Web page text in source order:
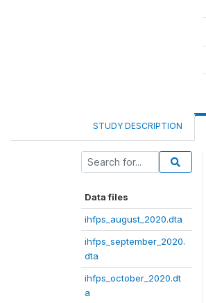
STUDY DESCRIPTION
Data files
ihfps_august_2020.dta
ihfps_september_2020.
dta
ihfps_october_2020.dt
a